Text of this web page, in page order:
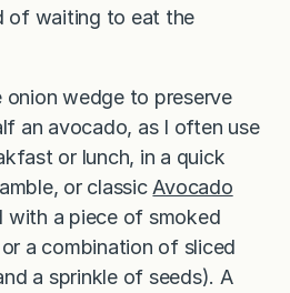
of waiting to eat the
wedge to preserve
an avocado, as I often use
or lunch, in a quick
or classic Avocado
with a piece of smoked
a combination of sliced
a sprinkle of seeds). A